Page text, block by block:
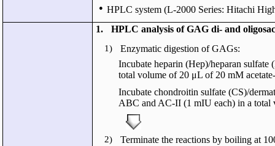
● HPLC system (L-2000 Series: Hitachi
1. HPLC analysis of GAG di- and
1)
Enzymatic digestion of GAGs:
Incubate heparin (Hep)/heparan
total volume of 20 μL of 20 mM
Incubate chondroitin sulfate (CS)/
ABC and AC-II (1 mIU each) in a total
2) Terminate the reactions by boiling at